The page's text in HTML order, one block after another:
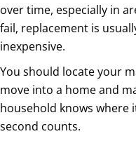
over time, especially in
fail, replacement is
inexpensive.
You should locate your
move into a home and
household knows where
second counts.